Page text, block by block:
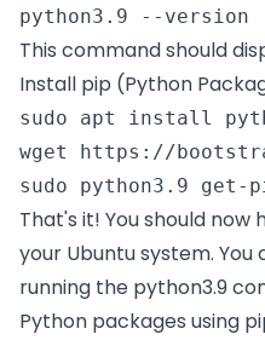
python3.9 --version
This command should
Install pip (Python
sudo apt install
wget https://
sudo python3.9 get-
That's it! You should now
your Ubuntu system. You
running the python3.9
Python packages using